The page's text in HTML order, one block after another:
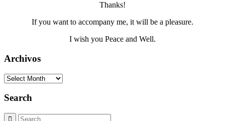
Thanks!
If you want to accompany me, it will be a pleasure.
I wish you Peace and Well.
Archivos
Archivos
Search